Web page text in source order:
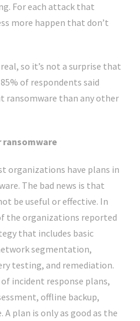
For each attack that
more happen that don’t
so it’s not a surprise that
of respondents said
ransomware than any other
ransomware
organizations have plans in
The bad news is that
be useful or effective. In
the organizations reported
that includes basic
segmentation,
testing, and remediation.
incident response plans,
offline backup,
A plan is only as good as the